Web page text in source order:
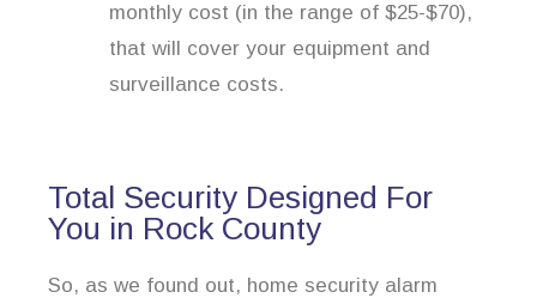
monthly cost (in the range of $25-$70),
that will cover your equipment and
surveillance costs.
Total Security Designed For
You in Rock County
So, as we found out, home security alarm